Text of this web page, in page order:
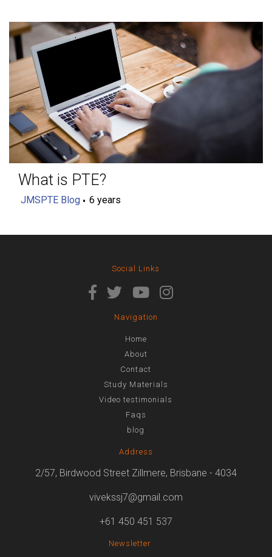
What is PTE?
JMSPTE Blog 6 years
Social Links
Navigation
Home
About
Contact
Study Materials
Video testimonials
Faqs
blog
Address
2/57, Birdwood Street Zillmere, Brisbane - 4034
vivekssj7@gmail.com
+61 450 451 537
Newsletter